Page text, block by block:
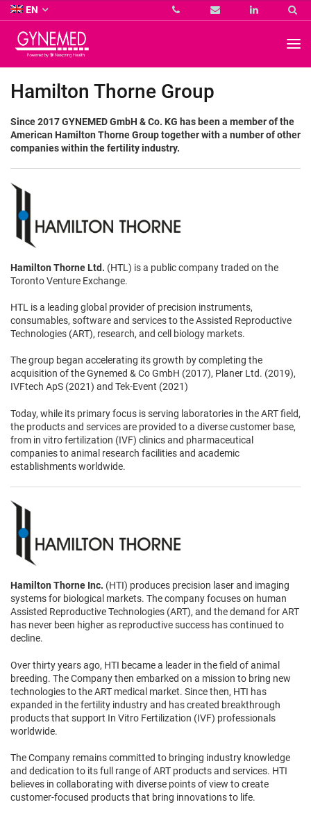
KG
EN
KG
Hamilton Thorne Group
Since 2017 GYNEMED GmbH & Co. KG has been a member of the
American Hamilton Thorne Group together with a number of other
companies within the fertility industry.
Hamilton Thorne Ltd. (HTL) is a public company traded on the
Toronto Venture Exchange.
HTL is a leading global provider of precision instruments,
consumables, software and services to the Assisted Reproductive
Technologies (ART), research, and cell biology markets.
The group began accelerating its growth by completing the
acquisition of the Gynemed & Co GmbH (2017), Planer Ltd. (2019),
IVFtech ApS (2021) and Tek-Event (2021)
Today, while its primary focus is serving laboratories in the ART field,
the products and services are provided to a diverse customer base,
from in vitro fertilization (IVF) clinics and pharmaceutical
companies to animal research facilities and academic
establishments worldwide.
Hamilton Thorne Inc. (HTI) produces precision laser and imaging
systems for biological markets. The company focuses on human
Assisted Reproductive Technologies (ART), and the demand for ART
has never been higher as reproductive success has continued to
decline.
Over thirty years ago, HTI became a leader in the field of animal
breeding. The Company then embarked on a mission to bring new
technologies to the ART medical market. Since then, HTI has
expanded in the fertility industry and has created breakthrough
products that support In Vitro Fertilization (IVF) professionals
worldwide.
The Company remains committed to bringing industry knowledge
and dedication to its full range of ART products and services. HTI
believes in collaborating with diverse points of view to create
customer-focused products that bring innovations to life.